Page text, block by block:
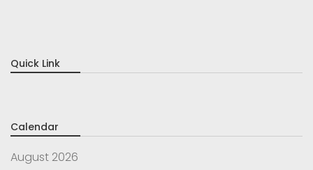
Quick Link
Calendar
August 2026